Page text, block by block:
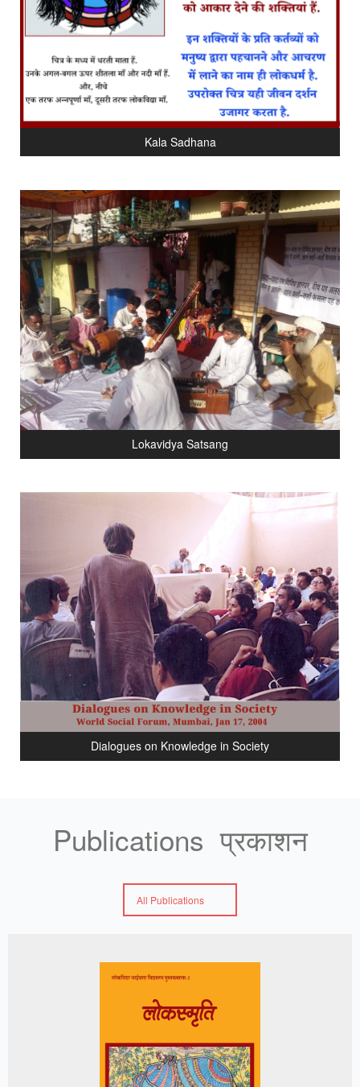
Kala Sadhana
Lokavidya Satsang
Dialogues on Knowledge in Society
Publications प्रकाशन
All Publications